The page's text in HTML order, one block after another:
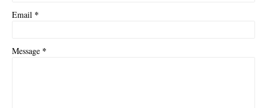
Email *
Message *